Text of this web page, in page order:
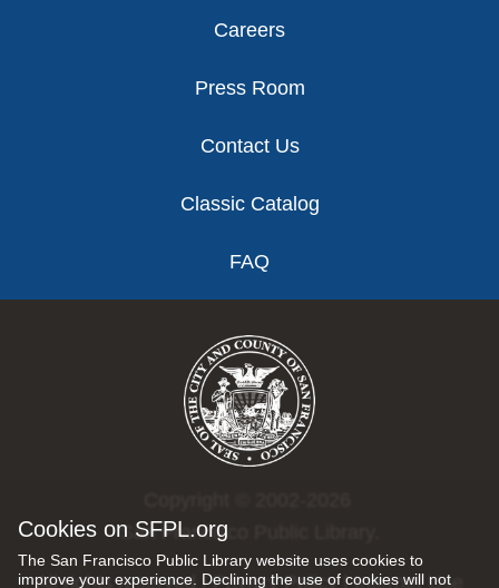
Cookies on SFPL.org
The San Francisco Public Library website uses cookies to
improve your experience. Declining the use of cookies will not
Careers
Press Room
Contact Us
Classic Catalog
FAQ
San Francisco Public Library.
All rights reserved |Privacy Policy|Internet Use